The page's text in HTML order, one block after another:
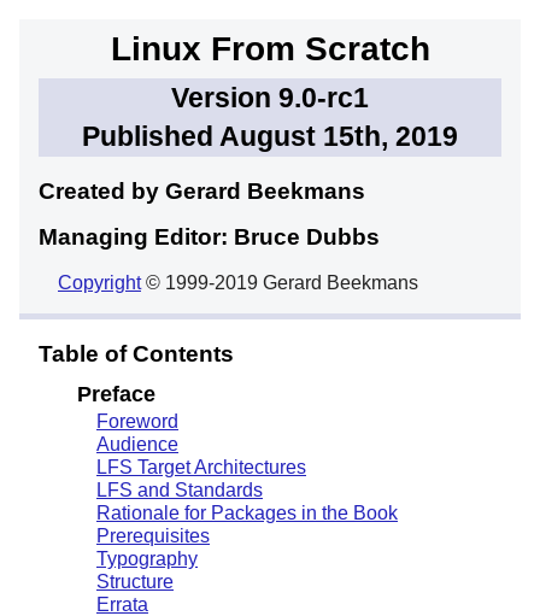
Linux From Scratch
Version 9.0-rc1
Published August 15th, 2019
Created by Gerard Beekmans
Managing Editor: Bruce Dubbs
Copyright© 1999-2019 Gerard Beekmans
Table of Contents
Preface
Foreword
Audience
LFS Target Architectures
LFS and Standards
Rationale for Packages in the Book
Prerequisites
Typography
Structure
Errata